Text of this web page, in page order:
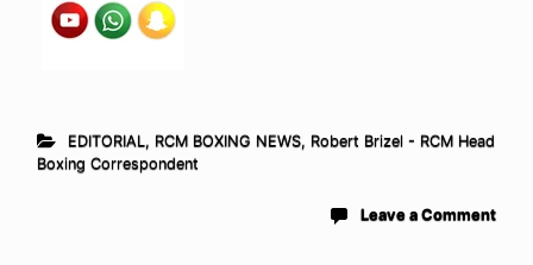
EDITORIAL , RCM BOXING NEWS, Robert Brizel - RCM Head
Boxing Correspondent
Leave a Comment